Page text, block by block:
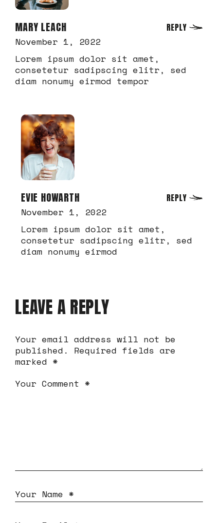
MARY LEACH
November 1, 2022
Lorem ipsum dolor sit amet,
consetetur sadipscing elitr, sed
diam nonumy eirmod tempor
REPLY
EVIE HOWARTH
November 1, 2022
Lorem ipsum dolor sit amet,
consetetur sadipscing elitr, sed
diam nonumy eirmod
REPLY
LEAVE A REPLY
Your email address will not be
published.
Required fields are
marked *